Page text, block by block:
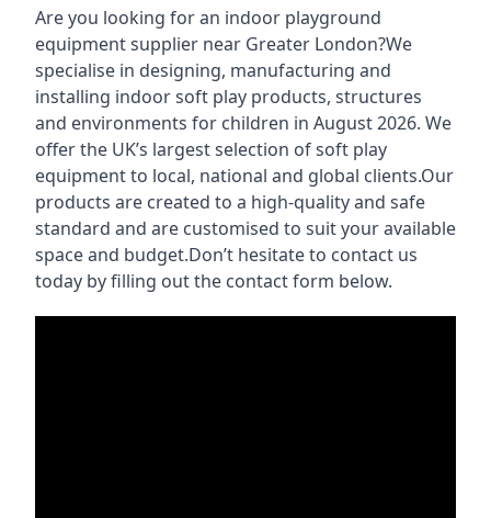
Are you looking for an indoor playground
equipment supplier near Greater London?We
specialise in designing, manufacturing and
installing indoor soft play products, structures
and environments for children in August 2026. We
offer the UK’s largest selection of soft play
equipment to local, national and global clients.Our
products are created to a high-quality and safe
standard and are customised to suit your available
space and budget.Don’t hesitate to contact us
today by filling out the contact form below.